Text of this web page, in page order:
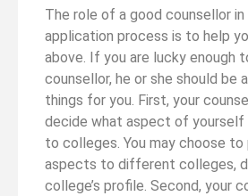
The role of a good counsellor
application process is to help
above. If you are lucky enough
counsellor, he or she should be
things for you. First, your
decide what aspect of
to colleges. You may choose
aspects to different colleges,
college’s profile. Second, your